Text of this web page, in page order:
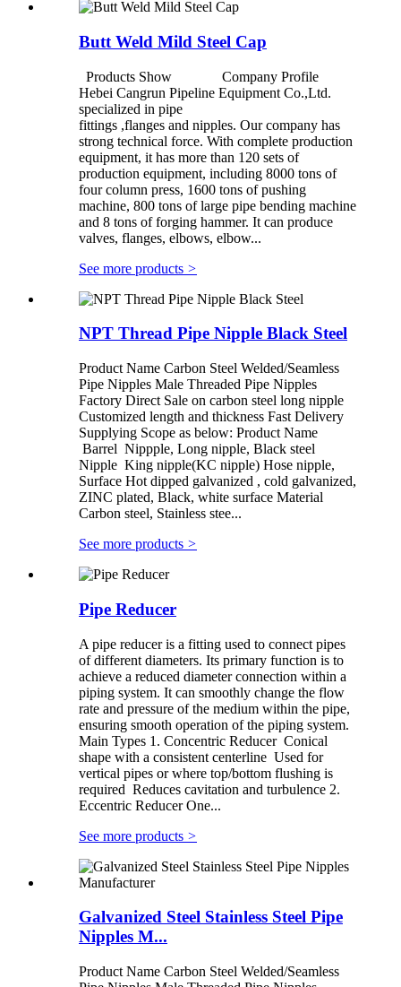
Butt Weld Mild Steel Cap
Products Show Company Profile
Hebei Cangrun Pipeline Equipment Co.,Ltd.
specialized in pipe
fittings ,flanges and nipples. Our company has
strong technical force. With complete production
equipment, it has more than 120 sets of
production equipment, including 8000 tons of
four column press, 1600 tons of pushing
machine, 800 tons of large pipe bending machine
and 8 tons of forging hammer. It can produce
valves, flanges, elbows, elbow...
See more products >
NPT Thread Pipe Nipple Black Steel
Product Name Carbon Steel Welded/Seamless
Pipe Nipples Male Threaded Pipe Nipples
Factory Direct Sale on carbon steel long nipple
Customized length and thickness Fast Delivery
Supplying Scope as below: Product Name
Barrel Nippple, Long nipple, Black steel
Nipple King nipple(KC nipple) Hose nipple,
Surface Hot dipped galvanized , cold galvanized,
ZINC plated, Black, white surface Material
Carbon steel, Stainless stee...
See more products >
Pipe Reducer
A pipe reducer is a fitting used to connect pipes
of different diameters. Its primary function is to
achieve a reduced diameter connection within a
piping system. It can smoothly change the flow
rate and pressure of the medium within the pipe,
ensuring smooth operation of the piping system.
Main Types 1. Concentric Reducer Conical
shape with a consistent centerline Used for
vertical pipes or where top/bottom flushing is
required Reduces cavitation and turbulence 2.
Eccentric Reducer One...
See more products >
Galvanized Steel Stainless Steel Pipe
Nipples M...
Product Name Carbon Steel Welded/Seamless